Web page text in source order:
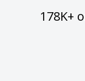
178K+